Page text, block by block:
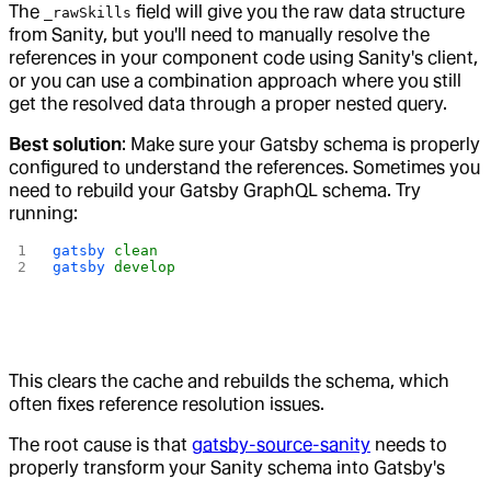
The _rawSkills field will give you the raw data structure
from Sanity, but you'll need to manually resolve the
references in your component code using Sanity's client,
or you can use a combination approach where you still
get the resolved data through a proper nested query.
Best solution: Make sure your Gatsby schema is properly
configured to understand the references. Sometimes you
need to rebuild your Gatsby GraphQL schema. Try
running:
gatsby clean
gatsby develop
This clears the cache and rebuilds the schema, which
often fixes reference resolution issues.
The root cause is that gatsby-source-sanity needs to
properly transform your Sanity schema into Gatsby's